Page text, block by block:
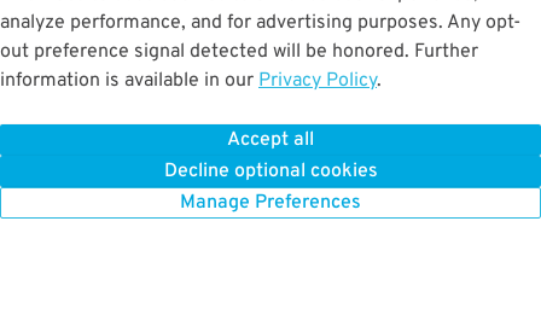
analyze performance, and for advertising purposes. Any opt-
out preference signal detected will be honored. Further
information is available in our Privacy Policy.
Accept all
Decline optional cookies
Manage Preferences
BOOK NOW DETAILS
0.4 mi away
BOOK NOW